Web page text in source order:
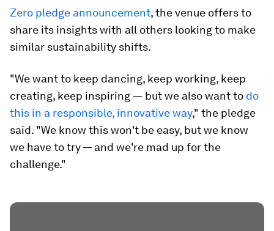
Zero pledge announcement, the venue offers to
share its insights with all others looking to make
similar sustainability shifts.
"We want to keep dancing, keep working, keep
creating, keep inspiring ― but we also want to do
this in a responsible, innovative way," the pledge
said. "We know this won't be easy, but we know
we have to try — and we're mad up for the
challenge."